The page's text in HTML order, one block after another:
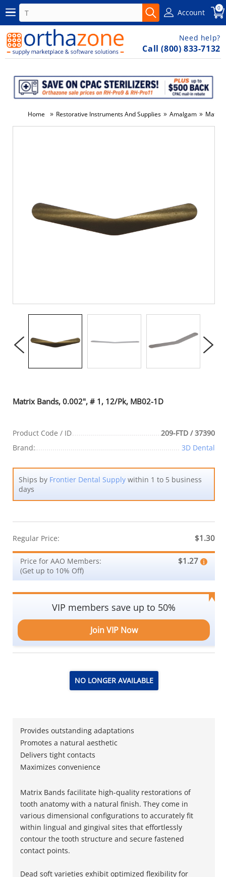
Account 0
Need help?
Call (800) 833-7132
Home » Restorative Instruments And Supplies » Amalgam » Matrix
Matrix Bands, 0.002", # 1, 12/Pk, MB02-1D
Product Code / ID
209-FTD / 37390
Brand:
3D Dental
Ships by Frontier Dental Supply within 1 to 5 business
days
Regular Price: $1.30
Price for AAO Members:
(Get up to 10% Off)
$1.27
VIP members save up to 50%
Join VIP Now
NO LONGER AVAILABLE
Provides outstanding adaptations
Promotes a natural aesthetic
Delivers tight contacts
Maximizes convenience
Matrix Bands facilitate high-quality restorations of
tooth anatomy with a natural finish. They come in
various dimensional configurations to accurately fit
within lingual and gingival sites that effortlessly
contour the tooth structure and secure fastened
contact points.
Dead soft varieties exhibit optimized flexibility for